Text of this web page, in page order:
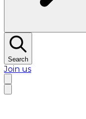
Search
Join us